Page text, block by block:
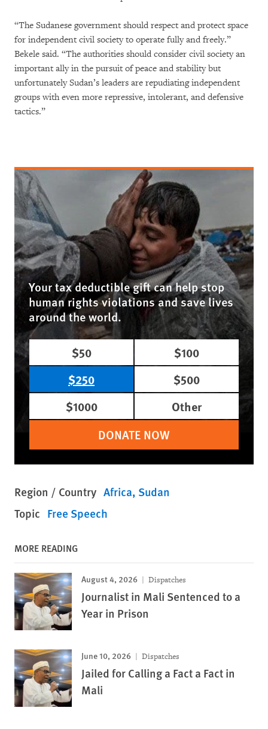
“The Sudanese government should respect and protect space
for independent civil society to operate fully and freely.”
Bekele said. “The authorities should consider civil society an
important ally in the pursuit of peace and stability but
unfortunately Sudan’s leaders are repudiating independent
groups with even more repressive, intolerant, and defensive
tactics.”
Your tax deductible gift can help stop
human rights violations and save lives
around the world.
$50
$100
$250
$500
$1000
Other
DONATE NOW
Region / Country Africa Sudan
Topic Free Speech
MORE READING
August 4, 2026 Dispatches
Journalist in Mali Sentenced to a
Year in Prison
June 10, 2026 Dispatches
Jailed for Calling a Fact a Fact in
Mali